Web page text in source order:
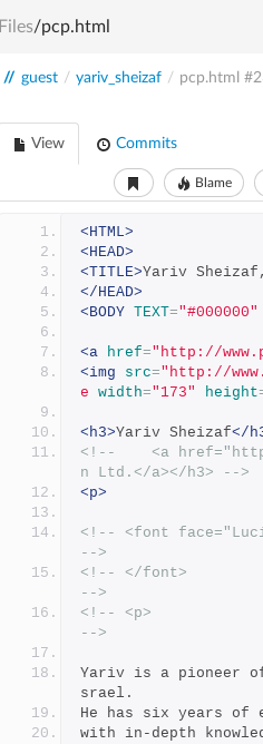
Files/pcp.html
// guest / yariv_sheizaf / pcp.html
View Commits
Blame
<HTML>
<HEAD>
<TITLE>Yariv
</HEAD>
<BODY TEXT="#000000"
<a href="http://
<img
src="http://
e width="173" height
<h3>Yariv Sheizaf</
<!--    <a
n Ltd.</a></h3> -->
<p>
<!-- <font
-->
<!-- </font>
-->
<!-- <p>
-->
Yariv is a pioneer
srael.
He has six years
with in-depth